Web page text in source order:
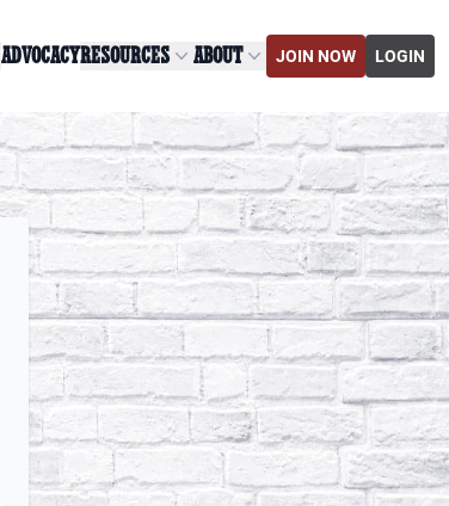
ADVOCACYRESOURCES ABOUT JOIN NOW LOGIN